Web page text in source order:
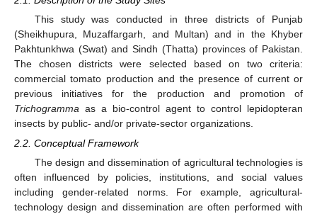
This study was conducted in three districts of Punjab
(Sheikhupura, Muzaffargarh, and Multan) and in the Khyber
Pakhtunkhwa (Swat) and Sindh (Thatta) provinces of Pakistan.
The chosen districts were selected based on two criteria:
commercial tomato production and the presence of current or
previous initiatives for the production and promotion of
Trichogramma as a bio-control agent to control lepidopteran
insects by public- and/or private-sector organizations.
2.2. Conceptual Framework
The design and dissemination of agricultural technologies is
often influenced by policies, institutions, and social values
including gender-related norms. For example, agricultural-
technology design and dissemination are often performed with